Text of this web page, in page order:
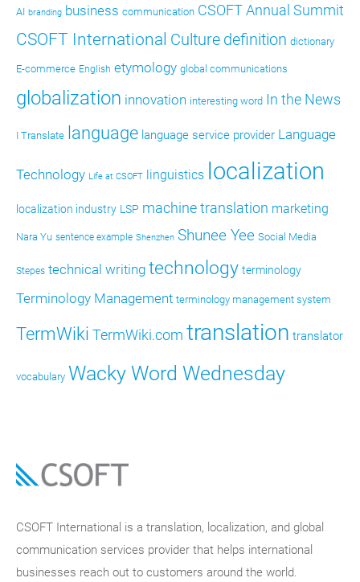
AI branding business communication CSOFT Annual Summit
CSOFT International Culture definition dictionary
E-commerce English etymology global communications
globalization innovation interesting word In the News
I Translate language language service provider Language
Technology Life at CSOFT linguistics localization
localization industry LSP machine translation marketing
Nara Yu sentence example Shenzhen Shunee Yee Social Media
Stepes technical writing technology terminology
Terminology Management terminology management system
TermWiki TermWiki.com translation translator
vocabulary Wacky Word Wednesday
CSOFT International is a translation, localization, and global
communication services provider that helps international
businesses reach out to customers around the world.